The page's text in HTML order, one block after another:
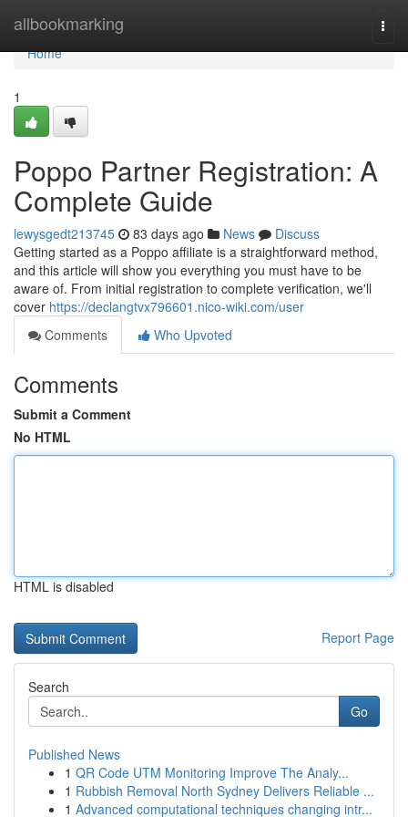
allbookmarking
Home
Home
1
Poppo Partner Registration: A
Complete Guide
lewysgedt213745 83 days ago News
Discuss
Getting started as a Poppo affiliate is a straightforward method,
and this article will show you everything you must have to be
aware of. From initial registration to complete verification, we'll
cover https://declangtvx796601.nico-wiki.com/user
Comments
Who Upvoted
Comments
Submit a Comment
No HTML
HTML is disabled
Report Page
Search
Go
Published News
1 QR Code UTM Monitoring Improve The Analy...
1 Rubbish Removal North Sydney Delivers Reliable ...
1 Advanced computational techniques changing intr...